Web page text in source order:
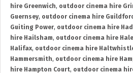
hire Greenwich, outdoor cinema hire
Guernsey, outdoor cinema hire
Guiting Power, outdoor cinema hire
hire Hailsham, outdoor cinema hire Hale
Halifax, outdoor cinema hire
Hammersmith, outdoor cinema hire
hire Hampton Court, outdoor cinema